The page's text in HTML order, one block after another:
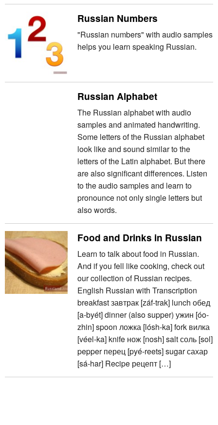
Russian Numbers
"Russian numbers" with audio samples
helps you learn speaking Russian.
Russian Alphabet
The Russian alphabet with audio
samples and animated handwriting.
Some letters of the Russian alphabet
look like and sound similar to the
letters of the Latin alphabet. But there
are also significant differences. Listen
to the audio samples and learn to
pronounce not only single letters but
also words.
Food and Drinks in Russian
Learn to talk about food in Russian.
And if you fell like cooking, check out
our collection of Russian recipes.
English Russian with Transcription
breakfast завтрак [záf-trak] lunch обед
[a-byét] dinner (also supper) ужин [óo-
zhin] spoon ложка [lósh-ka] fork вилка
[véel-ka] knife нож [nosh] salt соль [sol]
pepper перец [pyé-reets] sugar сахар
[sá-har] Recipe рецепт […]